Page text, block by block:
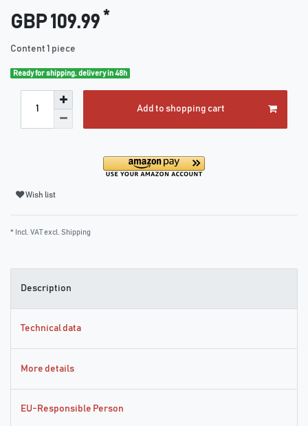
GBP 109.99 *
Content 1 piece
Ready for shipping, delivery in 48h
Add to shopping cart
Wish list
* Incl. VAT excl. Shipping
Description
Technical data
More details
EU-Responsible Person